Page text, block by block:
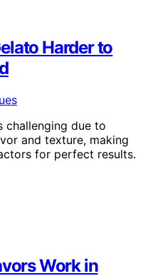
Harder to
challenging due to
and texture, making
for perfect results.
Work in